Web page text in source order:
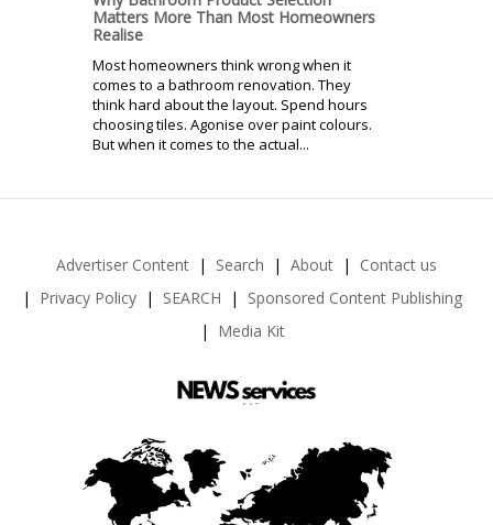
Matters More Than Most Homeowners
Realise
Most homeowners think wrong when it
comes to a bathroom renovation. They
think hard about the layout. Spend hours
choosing tiles. Agonise over paint colours.
But when it comes to the actual...
Advertiser Content Search About
Contact us
Privacy Policy
SEARCH
Sponsored Content Publishing
Media Kit